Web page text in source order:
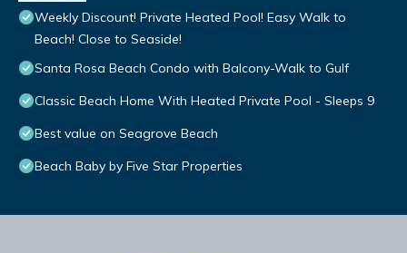
Weekly Discount! Private Heated Pool! Easy Walk to
Beach! Close to Seaside!
Santa Rosa Beach Condo with Balcony-Walk to Gulf
Classic Beach Home With Heated Private Pool - Sleeps 9
Best value on Seagrove Beach
Beach Baby by Five Star Properties